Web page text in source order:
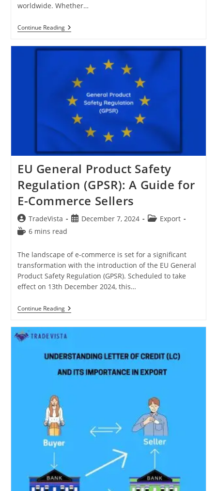
worldwide. Whether…
Continue ReadingHow
To
On
Quick
Guide
EU General Product Safety
Regulation (GPSR): A Guide for
E-Commerce Sellers
Post
author:
TradeVista
PostDecember 7, 2024
PostExport
Reading
6 mins read
The landscape of e-commerce is set for a significant
transformation with the introduction of the EU General
Product Safety Regulation (GPSR). Scheduled to take
effect on 13th December 2024, this…
Continue ReadingEU
General
Safety
Regulation
A
Guide
For
E-